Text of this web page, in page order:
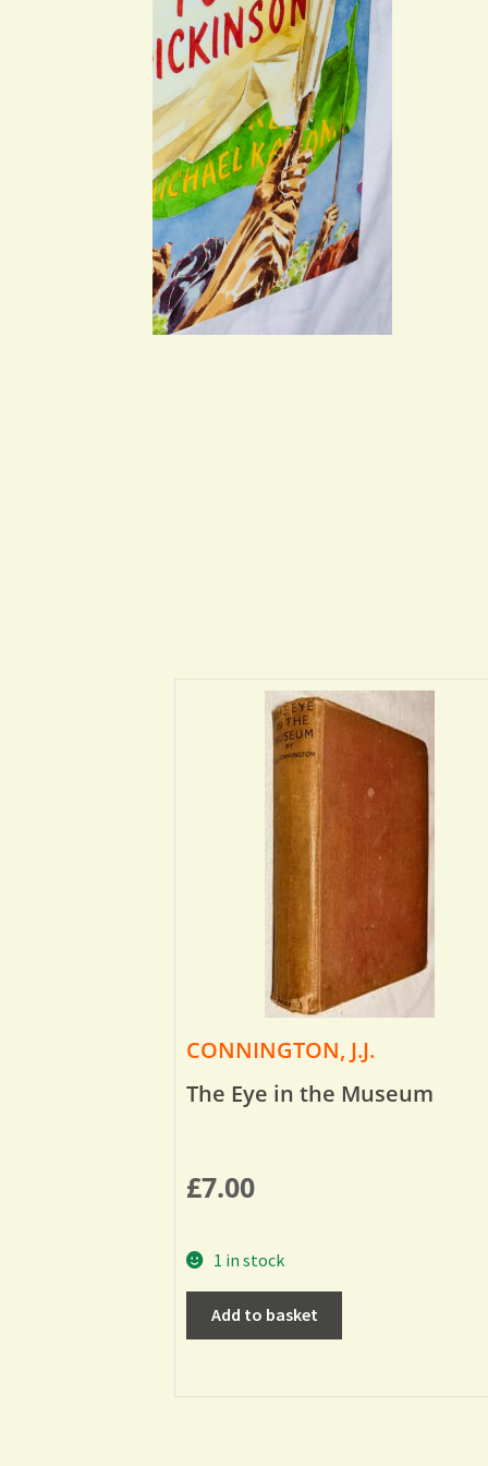
CONNINGTON, J.J.
The Eye in the Museum
£7.00
1 in stock
Add to basket